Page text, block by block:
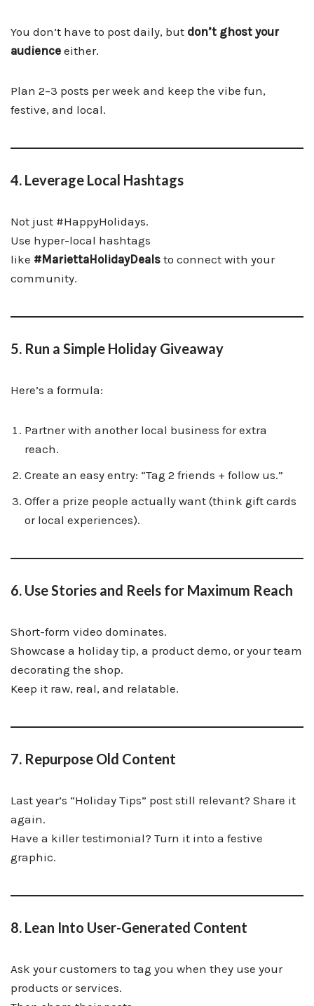
You don’t have to post daily, but don’t ghost your
audience either.
Plan 2–3 posts per week and keep the vibe fun,
festive, and local.
4. Leverage Local Hashtags
Not just #HappyHolidays.
Use hyper-local hashtags
like #MariettaHolidayDeals to connect with your
community.
5. Run a Simple Holiday Giveaway
Here’s a formula:
Partner with another local business for extra
reach.
Create an easy entry: “Tag 2 friends + follow us.”
Offer a prize people actually want (think gift cards
or local experiences).
6. Use Stories and Reels for Maximum Reach
Short-form video dominates.
Showcase a holiday tip, a product demo, or your team
decorating the shop.
Keep it raw, real, and relatable.
7. Repurpose Old Content
Last year’s “Holiday Tips” post still relevant? Share it
again.
Have a killer testimonial? Turn it into a festive
graphic.
8. Lean Into User-Generated Content
Ask your customers to tag you when they use your
products or services.